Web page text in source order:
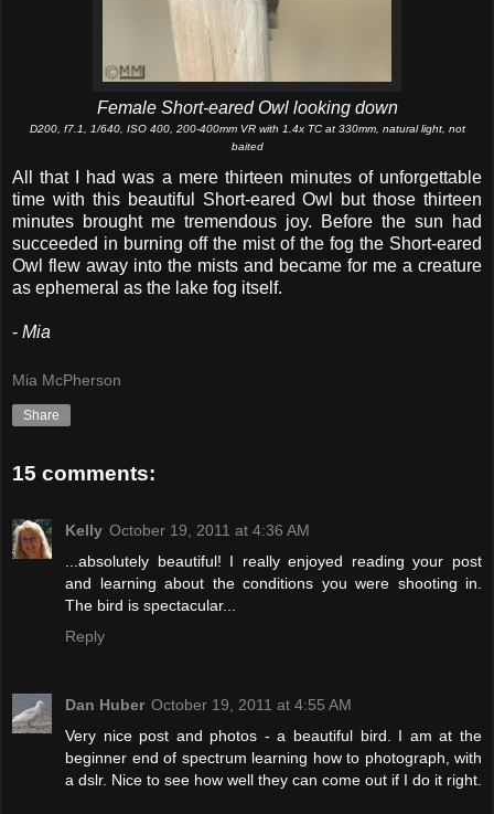
Female Short-eared Owl looking down
D200, f7.1, 1/640, ISO 400, 200-400mm VR with 1.4x TC at 330mm, natural light, not
baited
All that I had was a mere thirteen minutes of unforgettable
time with this beautiful Short-eared Owl but those thirteen
minutes brought me tremendous joy. Before the sun had
succeeded in burning off the mist of the fog the Short-eared
Owl flew away into the mists and became for me a creature
as ephemeral as the lake fog itself.
- Mia
Mia McPherson
Share
15 comments:
Kelly October 19, 2011 at 4:36 AM
...absolutely beautiful! I really enjoyed reading your post
and learning about the conditions you were shooting in.
The bird is spectacular...
Reply
Dan Huber October 19, 2011 at 4:55 AM
Very nice post and photos - a beautiful bird. I am at the
beginner end of spectrum learning how to photograph, with
a dslr. Nice to see how well they can come out if I do it right.